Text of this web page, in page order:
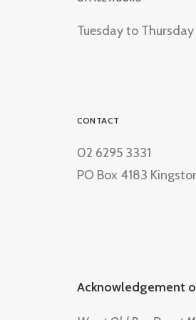
Tuesday to
CONTACT
02 6295 3331
PO Box 4183
Acknowledgement